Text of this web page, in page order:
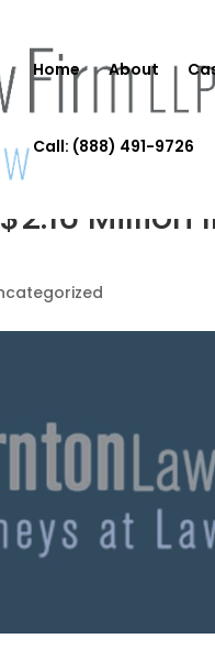
Home About
Call: (888) 491-9726
Million